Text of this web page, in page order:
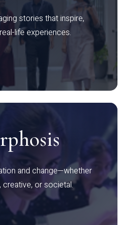
stories that inspire,
life experiences.
and change—whether
or societal.